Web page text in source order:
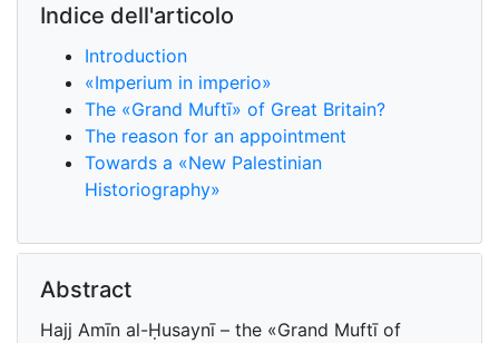
Indice dell'articolo
Introduction
«Imperium in imperio»
The «Grand Muftī» of Great Britain?
The reason for an appointment
Towards a «New Palestinian
Historiography»
Abstract
Hajj Amīn al-Ḥusaynī – the «Grand Muftī of